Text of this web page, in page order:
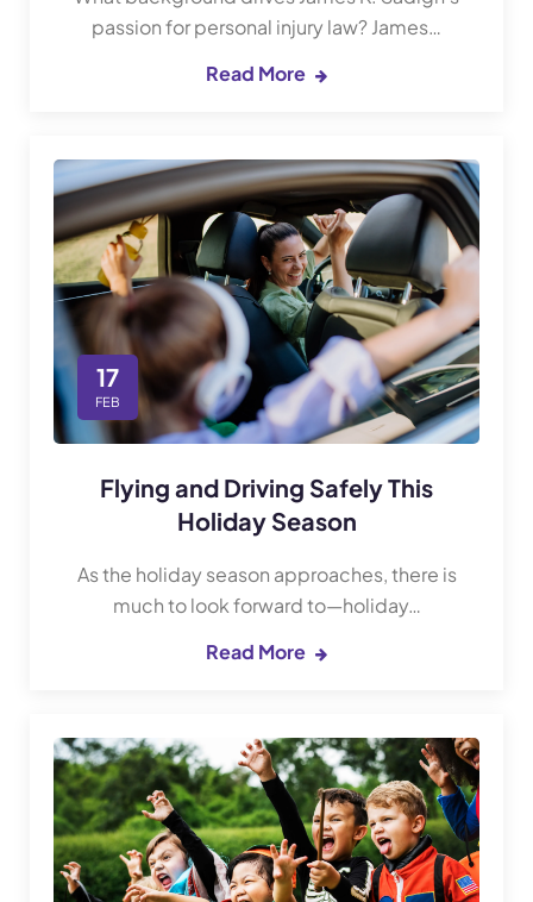
passion for personal injury law? James…
Read More
17
FEB
Flying and Driving Safely This
Holiday Season
As the holiday season approaches, there is
much to look forward to—holiday…
Read More